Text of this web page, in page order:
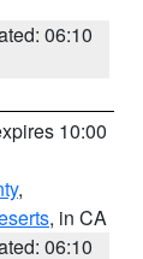
06:10
10:00
,
, in CA
06:10